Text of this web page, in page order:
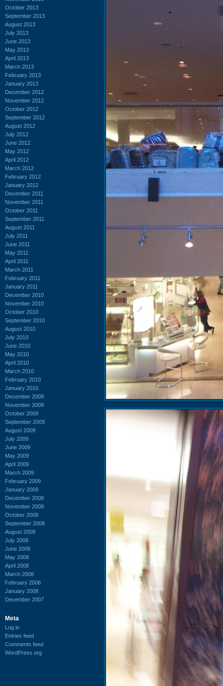
October 2013
September 2013
August 2013
July 2013
June 2013
May 2013
April 2013
March 2013
February 2013
January 2013
December 2012
November 2012
October 2012
September 2012
August 2012
July 2012
June 2012
May 2012
April 2012
March 2012
February 2012
January 2012
December 2011
November 2011
October 2011
September 2011
August 2011
July 2011
June 2011
May 2011
April 2011
March 2011
February 2011
January 2011
December 2010
November 2010
October 2010
September 2010
August 2010
July 2010
June 2010
May 2010
April 2010
March 2010
February 2010
January 2010
December 2009
November 2009
October 2009
September 2009
August 2009
July 2009
June 2009
May 2009
April 2009
March 2009
February 2009
January 2009
December 2008
November 2008
October 2008
September 2008
August 2008
July 2008
June 2008
May 2008
April 2008
March 2008
February 2008
January 2008
December 2007
Meta
Log in
Entries feed
Comments feed
WordPress.org